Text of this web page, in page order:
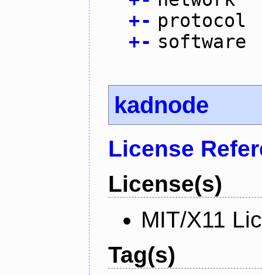
+- protocol
+- software
kadnode
License
License(s)
MIT/X11
Tag(s)